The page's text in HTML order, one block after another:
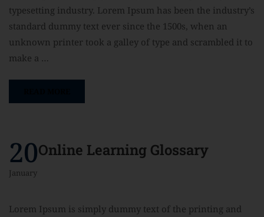
typesetting industry. Lorem Ipsum has been the industry’s
standard dummy text ever since the 1500s, when an
unknown printer took a galley of type and scrambled it to
make a …
20
January
Online Learning Glossary
Lorem Ipsum is simply dummy text of the printing and